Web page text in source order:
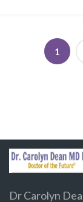
1
Dr Carolyn